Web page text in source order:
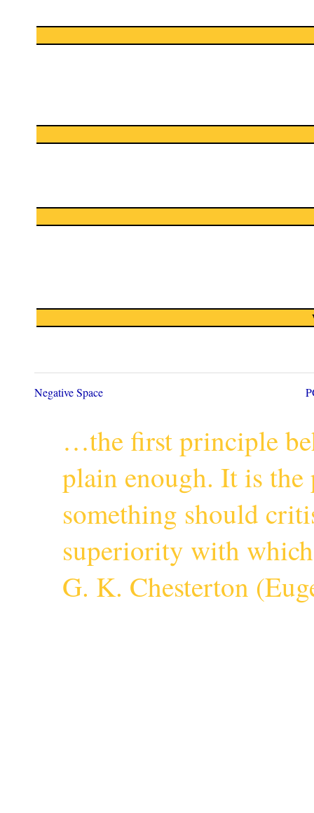
Negative Space
…the first principle
plain enough. It is the
something should
superiority with
G. K. Chesterton (